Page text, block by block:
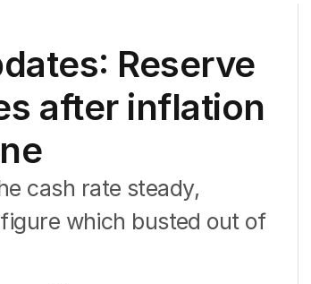
Reserve
after inflation
cash rate steady,
which busted out of